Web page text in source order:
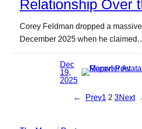
Relationship Over
Corey Feldman dropped a
December 2025 when he
Dec
19,
2025
← Prev1 2 3Next